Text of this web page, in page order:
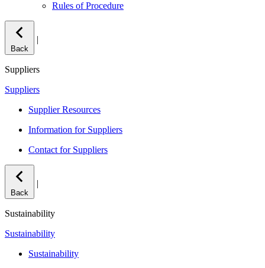
Rules of Procedure
Back
|
Suppliers
Suppliers
Supplier Resources
Information for Suppliers
Contact for Suppliers
Back
|
Sustainability
Sustainability
Sustainability